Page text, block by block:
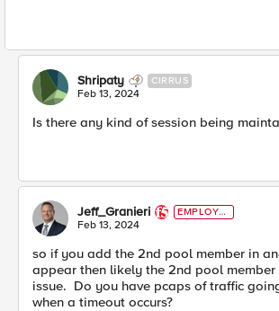
Shripaty CIRRUS
Feb 13, 2024
Is there any kind of session being
Jeff_Granieri
EMPLOYE
E
Feb 13, 2024
so if you add the 2nd pool member in
appear then likely the 2nd pool
issue. Do you have pcaps of traffic
when a timeout occurs?